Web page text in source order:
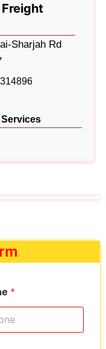
Sharjah Rd
*